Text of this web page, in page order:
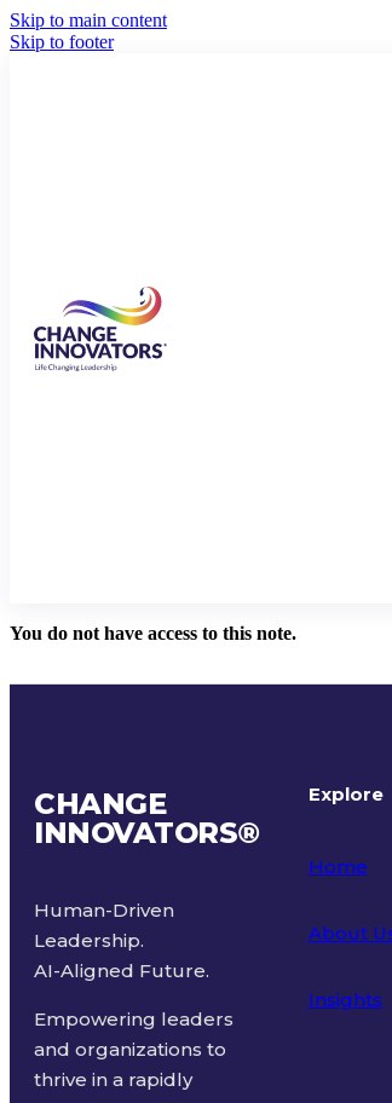
Skip to main content
Skip to footer
You do not have access to this note.
CHANGE
INNOVATORS®
Human-Driven
Leadership.
AI-Aligned Future.
Empowering leaders
and organizations to
thrive in a rapidly
Explore
Home
About
Insights